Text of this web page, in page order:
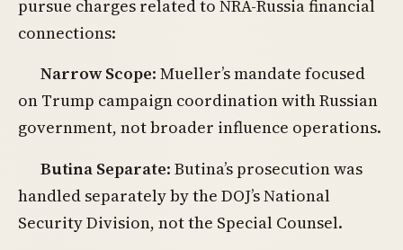
pursue charges related to NRA-Russia financial
connections:
Narrow Scope: Mueller’s mandate focused
on Trump campaign coordination with Russian
government, not broader influence operations.
Butina Separate: Butina’s prosecution was
handled separately by the DOJ’s National
Security Division, not the Special Counsel.